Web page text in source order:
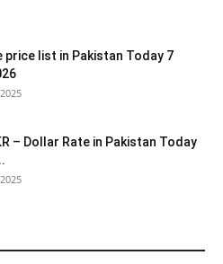
price list in Pakistan Today 7
– Dollar Rate in Pakistan Today